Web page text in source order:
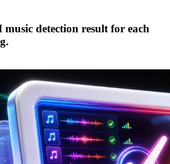
music detection result for each